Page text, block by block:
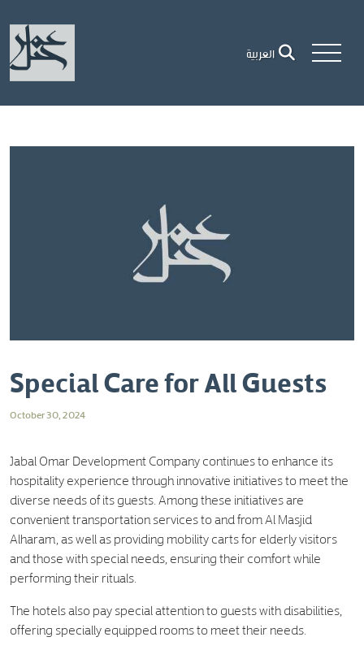
العربية
Special Care for All Guests
October 30, 2024
Jabal Omar Development Company continues to enhance its
hospitality experience through innovative initiatives to meet the
diverse needs of its guests. Among these initiatives are
convenient transportation services to and from Al Masjid
Alharam, as well as providing mobility carts for elderly visitors
and those with special needs, ensuring their comfort while
performing their rituals.
The hotels also pay special attention to guests with disabilities,
offering specially equipped rooms to meet their needs.